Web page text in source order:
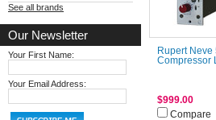
See all brands
Our Newsletter
Your First Name:
Your Email Address:
Rupert Neve
Compressor
$999.00
Compare